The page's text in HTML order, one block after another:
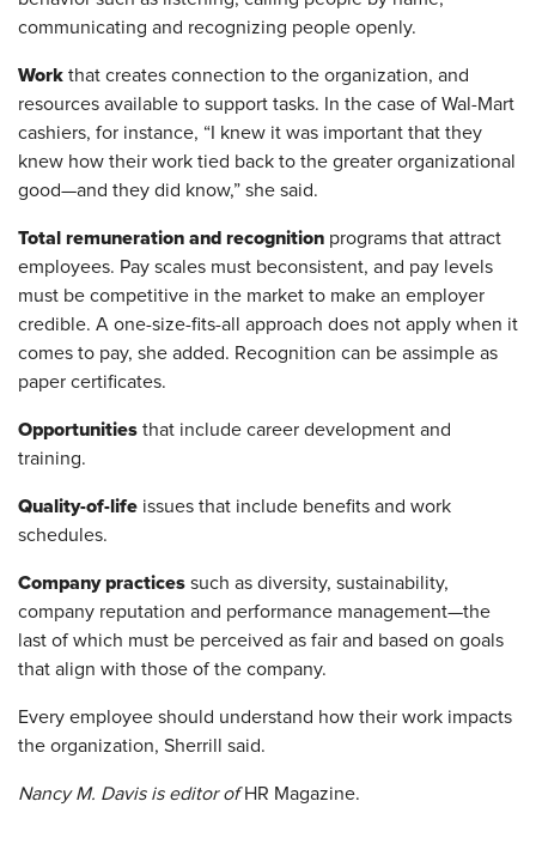
communicating and recognizing people openly.
Work that creates connection to the organization, and
resources available to support tasks. In the case of Wal-Mart
cashiers, for instance, “I knew it was important that they
knew how their work tied back to the greater organizational
good—and they did know,” she said.
Total remuneration and recognition programs that attract
employees. Pay scales must beconsistent, and pay levels
must be competitive in the market to make an employer
credible. A one-size-fits-all approach does not apply when it
comes to pay, she added. Recognition can be assimple as
paper certificates.
Opportunities that include career development and
training.
Quality-of-life issues that include benefits and work
schedules.
Company practices such as diversity, sustainability,
company reputation and performance management—the
last of which must be perceived as fair and based on goals
that align with those of the company.
Every employee should understand how their work impacts
the organization, Sherrill said.
Nancy M. Davis is editor ofHR Magazine.